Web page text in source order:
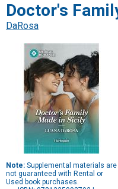
Doctor's
DaRosa
Note: Supplemental materials are
not guaranteed with Rental or
Used book purchases.